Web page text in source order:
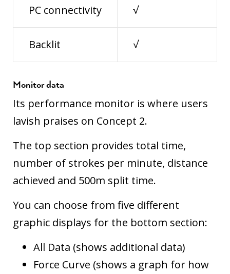
PC connectivity √
Backlit √
Monitor data
Its performance monitor is where users
lavish praises on Concept 2.
The top section provides total time,
number of strokes per minute, distance
achieved and 500m split time.
You can choose from five different
graphic displays for the bottom section:
All Data (shows additional data)
Force Curve (shows a graph for how